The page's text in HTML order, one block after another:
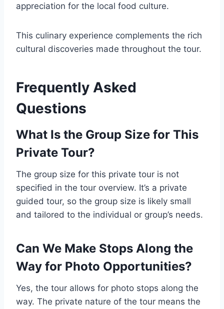
appreciation for the local food culture.
This culinary experience complements the rich
cultural discoveries made throughout the tour.
Frequently Asked
Questions
What Is the Group Size for This
Private Tour?
The group size for this private tour is not
specified in the tour overview. It’s a private
guided tour, so the group size is likely small
and tailored to the individual or group’s needs.
Can We Make Stops Along the
Way for Photo Opportunities?
Yes, the tour allows for photo stops along the
way. The private nature of the tour means the